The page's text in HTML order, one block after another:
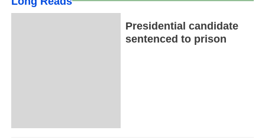
Presidential candidate
sentenced to prison